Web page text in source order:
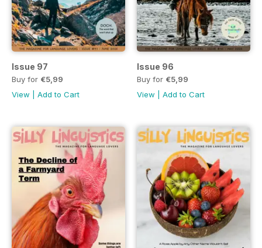
Issue 97
Buy for €5,99
View
Add to Cart
Issue 96
Buy for €5,99
View
Add to Cart